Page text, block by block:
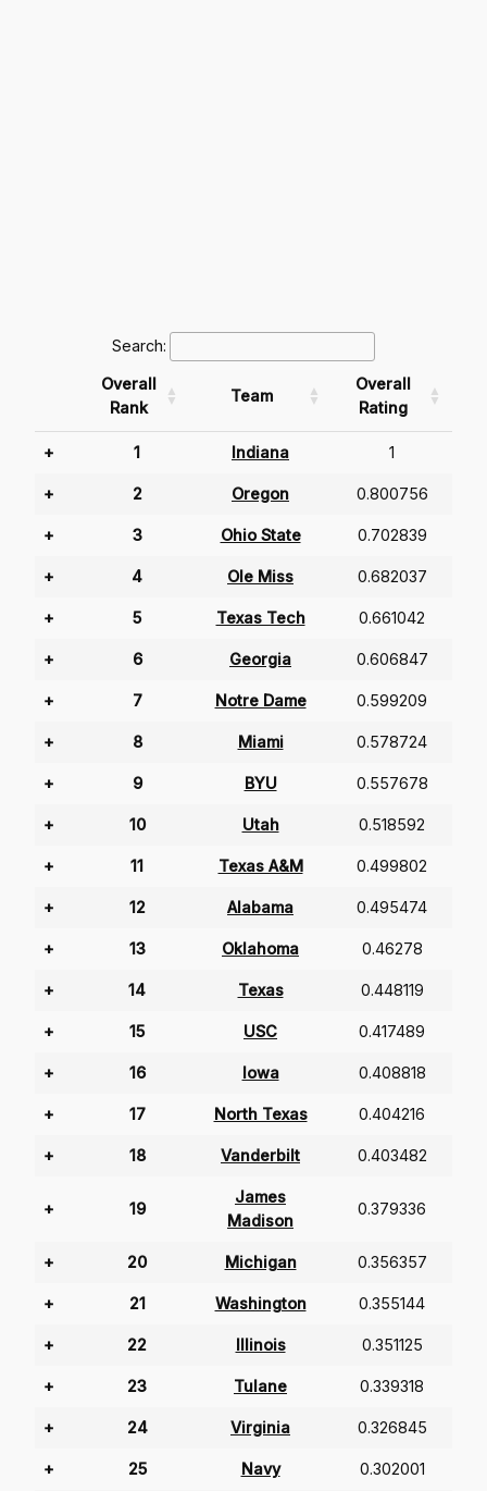
Search:
Overall
Rank
Team
Overall
Rating
+ 1 Indiana 1
+ 2 Oregon 0.800756
+ 3 Ohio State 0.702839
+ 4 Ole Miss 0.682037
+ 5 Texas Tech 0.661042
+ 6 Georgia 0.606847
+ 7 Notre Dame 0.599209
+ 8 Miami 0.578724
+ 9 BYU 0.557678
+ 10 Utah 0.518592
+ 11 Texas A&M 0.499802
+ 12 Alabama 0.495474
+ 13 Oklahoma 0.46278
+ 14 Texas 0.448119
+ 15 USC 0.417489
+ 16 Iowa 0.408818
+ 17 North Texas 0.404216
+ 18 Vanderbilt 0.403482
+ 19
James
Madison
0.379336
+ 20 Michigan 0.356357
+ 21 Washington 0.355144
+ 22 Illinois 0.351125
+ 23 Tulane 0.339318
+ 24 Virginia 0.326845
+ 25 Navy 0.302001